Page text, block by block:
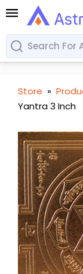
Store »
Yantra 3 Inch